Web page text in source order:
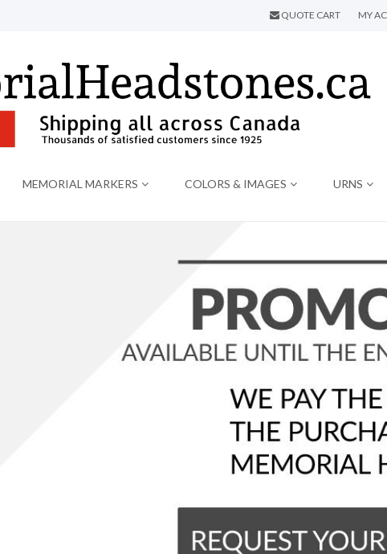
QUOTE CART MY
MEMORIAL MARKERS COLORS & IMAGES URNS